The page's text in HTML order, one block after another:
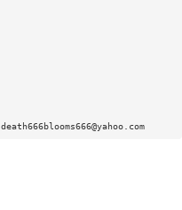
death666blooms666@yahoo.com